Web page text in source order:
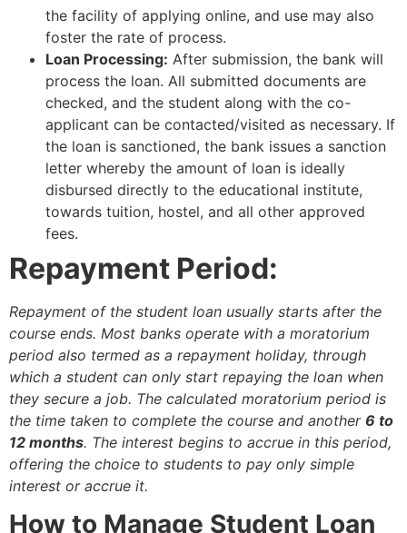
the facility of applying online, and use may also
foster the rate of process.
Loan Processing: After submission, the bank will
process the loan. All submitted documents are
checked, and the student along with the co-
applicant can be contacted/visited as necessary. If
the loan is sanctioned, the bank issues a sanction
letter whereby the amount of loan is ideally
disbursed directly to the educational institute,
towards tuition, hostel, and all other approved
fees.
Repayment Period:
Repayment of the student loan usually starts after the
course ends. Most banks operate with a moratorium
period also termed as a repayment holiday, through
which a student can only start repaying the loan when
they secure a job. The calculated moratorium period is
the time taken to complete the course and another 6 to
12 months. The interest begins to accrue in this period,
offering the choice to students to pay only simple
interest or accrue it.
How to Manage Student Loan